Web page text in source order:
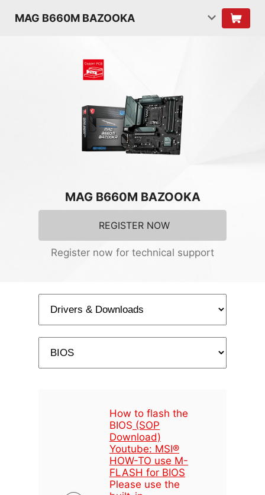
MAG B660M BAZOOKA
MAG B660M BAZOOKA
REGISTER NOW
Register now for technical support
How to flash the
BIOS (SOP
Download)
Youtube: MSI®
HOW-TO use M-
FLASH for BIOS
Please use the